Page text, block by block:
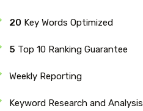
20 Key Words Optimized
5 Top 10 Ranking Guarantee
Weekly Reporting
Keyword Research and Analysis